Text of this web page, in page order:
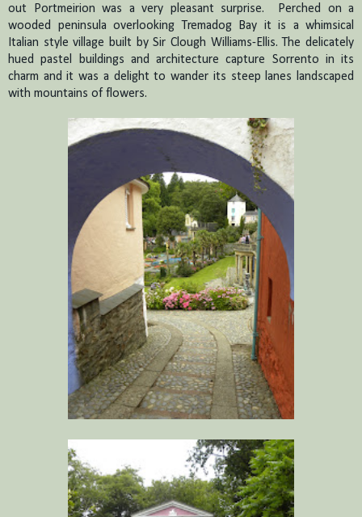
out Portmeirion was a very pleasant surprise.
Perched on a
wooded peninsula overlooking Tremadog Bay it is a whimsical
Italian style village built by Sir Clough Williams-Ellis. The delicately
hued pastel buildings and architecture capture Sorrento in its
charm and it was a delight to wander its steep lanes landscaped
with mountains of flowers.